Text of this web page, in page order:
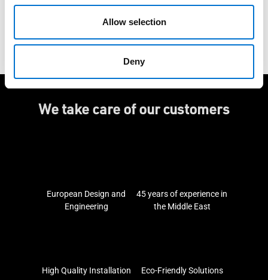
Allow selection
Deny
We take care of our customers
European Design and
Engineering
45 years of experience in
the Middle East
High Quality Installation Eco-Friendly Solutions